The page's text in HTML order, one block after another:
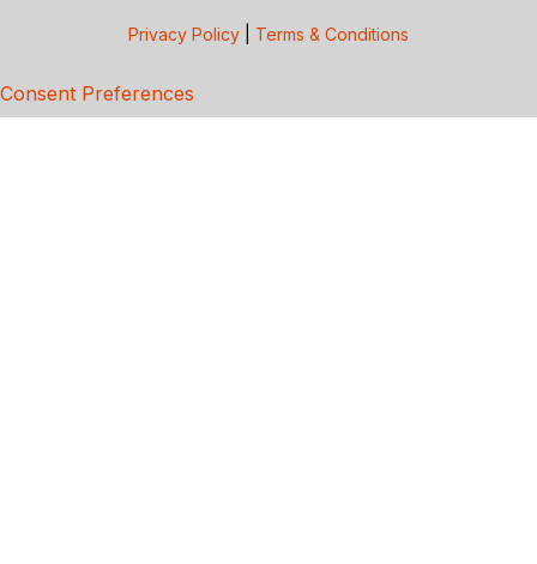
Privacy Policy Terms & Conditions
Consent Preferences